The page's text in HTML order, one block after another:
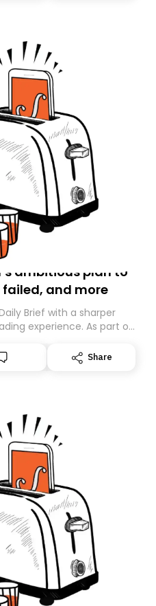
ambitious plan to
and more
Brief with a sharper
experience. As part of
your subscription for
by subscribing here
Share